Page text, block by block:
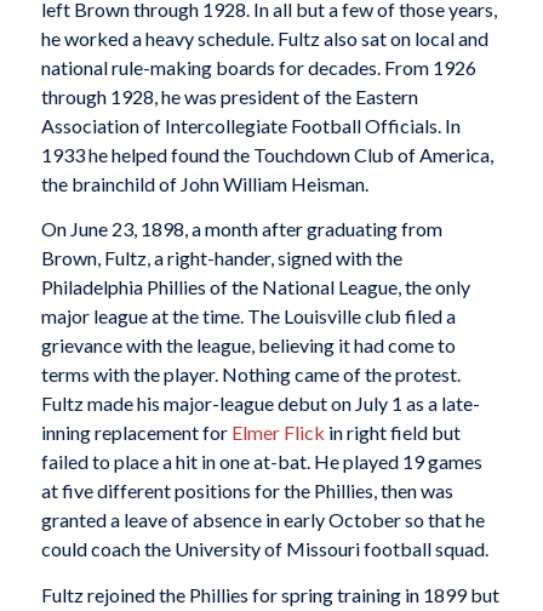
left Brown through 1928. In all but a few of those years,
he worked a heavy schedule. Fultz also sat on local and
national rule-making boards for decades. From 1926
through 1928, he was president of the Eastern
Association of Intercollegiate Football Officials. In
1933 he helped found the Touchdown Club of America,
the brainchild of John William Heisman.
On June 23, 1898, a month after graduating from
Brown, Fultz, a right-hander, signed with the
Philadelphia Phillies of the National League, the only
major league at the time. The Louisville club filed a
grievance with the league, believing it had come to
terms with the player. Nothing came of the protest.
Fultz made his major-league debut on July 1 as a late-
inning replacement for Elmer Flick in right field but
failed to place a hit in one at-bat. He played 19 games
at five different positions for the Phillies, then was
granted a leave of absence in early October so that he
could coach the University of Missouri football squad.
Fultz rejoined the Phillies for spring training in 1899 but